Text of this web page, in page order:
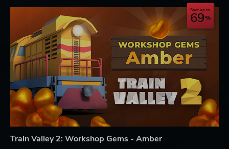
Save up to
69
Train Valley 2: Workshop Gems - Amber